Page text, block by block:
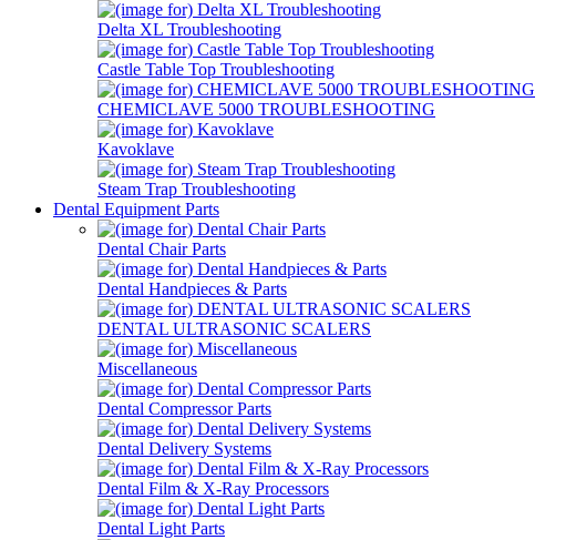
Delta XL Troubleshooting
Castle Table Top Troubleshooting
CHEMICLAVE 5000 TROUBLESHOOTING
Kavoklave
Steam Trap Troubleshooting
Dental Equipment Parts
Dental Chair Parts
Dental Handpieces & Parts
DENTAL ULTRASONIC SCALERS
Miscellaneous
Dental Compressor Parts
Dental Delivery Systems
Dental Film & X-Ray Processors
Dental Light Parts